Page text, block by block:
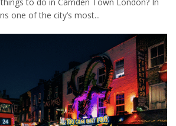
one of the city’s most...